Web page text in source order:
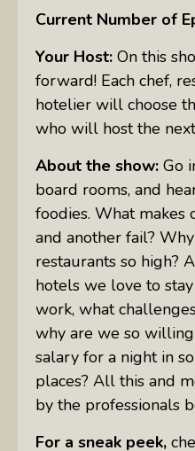
Current Number of
Your Host: On this
forward! Each chef,
hotelier will choose
who will host the
About the show: Go
board rooms, and
foodies. What makes
and another fail?
restaurants so high?
hotels we love to
work, what
why are we so
salary for a night in
places? All this and
by the professionals
For a sneak peek,